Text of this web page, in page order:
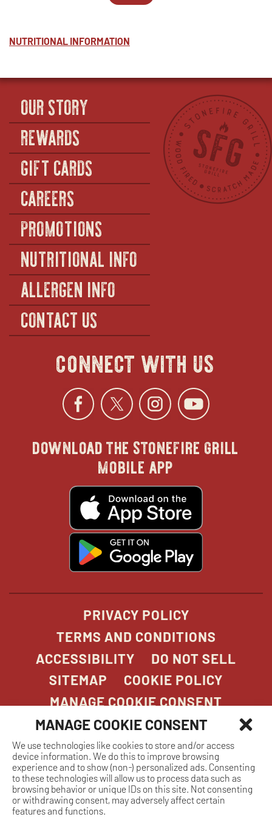
MANAGE COOKIE CONSENT
We use technologies like cookies to store and/or access
device information. We do this to improve browsing
experience and to show (non-) personalized ads. Consenting
to these technologies will allow us to process data such as
browsing behavior or unique IDs on this site. Not consenting
or withdrawing consent, may adversely affect certain
features and functions.
-
WINDOW
NUTRITIONAL INFORMATION
OUR STORY
REWARDS
GIFT CARDS
CAREERS
PROMOTIONS
NUTRITIONAL INFO
ALLERGEN INFO
CONTACT US
connect with us
Facebook
opens
in
new
window
Twitter
opens
in
new
window
opens
in
new
in
download the stonefire grill
mobile app
PRIVACY POLICY
TERMS AND CONDITIONS
ACCESSIBILITY
DO NOT SELL
SITEMAP
COOKIE POLICY
MANAGE COOKIE CONSENT
COPYRIGHT 2026. STONEFIRE GRILL. ALL
RIGHTS RESERVED.